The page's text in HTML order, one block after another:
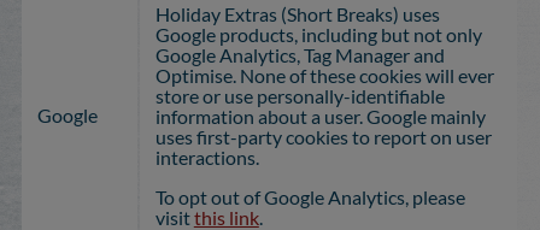
Google
Holiday Extras (Short Breaks) uses
Google products, including but not only
Google Analytics, Tag Manager and
Optimise. None of these cookies will ever
store or use personally-identifiable
information about a user. Google mainly
uses first-party cookies to report on user
interactions.
To opt out of Google Analytics, please
visitthis link.